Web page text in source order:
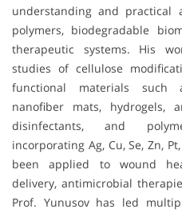
understanding and practical
polymers, biodegradable
therapeutic systems. His
studies of cellulose
functional materials such
nanofiber mats, hydrogels,
disinfectants, and
incorporating Ag, Cu, Se, Zn,
been applied to wound
delivery, antimicrobial
Prof. Yunusov has led